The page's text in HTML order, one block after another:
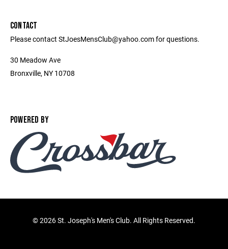
CONTACT
Please contact StJoesMensClub@yahoo.com for questions.
30 Meadow Ave
Bronxville, NY 10708
POWERED BY
©2026 St. Joseph's Men's Club. All Rights Reserved.